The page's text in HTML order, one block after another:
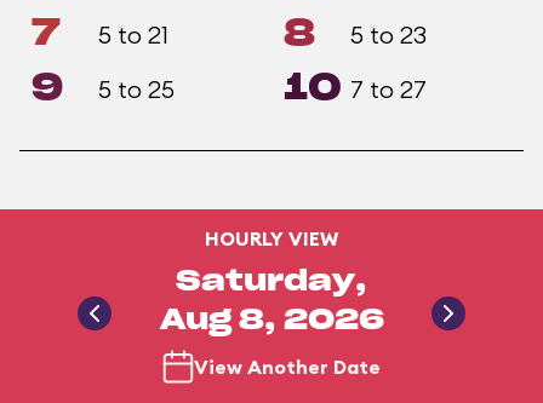
7 5 to 21 8 5 to 23
9 5 to 25 10 7 to 27
HOURLY VIEW
Saturday,
Aug 8, 2026
View Another Date